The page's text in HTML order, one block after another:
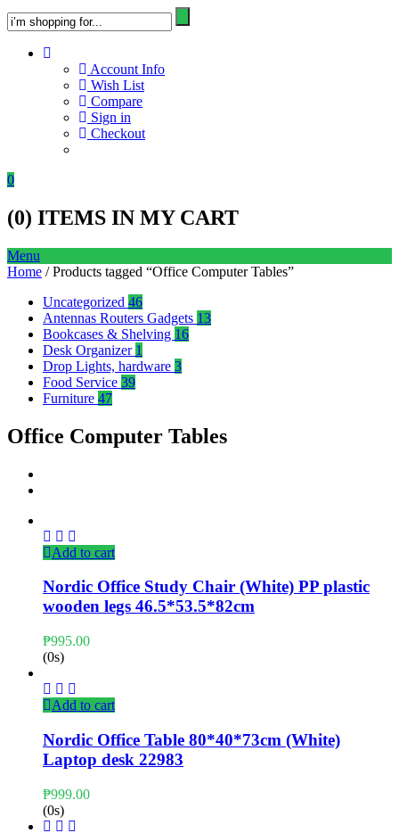
Account Info
Wish List
Compare
Sign in
Checkout
0
(0) ITEMS IN MY CART
Menu
Home / Products tagged “Office Computer Tables”
Uncategorized 46
Antennas Routers Gadgets 13
Bookcases & Shelving 16
Desk Organizer 1
Drop Lights, hardware 3
Food Service 39
Furniture 47
Office Computer Tables
Add to cart
Nordic Office Study Chair (White) PP plastic
wooden legs 46.5*53.5*82cm
₱995.00
(0s)
Add to cart
Nordic Office Table 80*40*73cm (White)
Laptop desk 22983
₱999.00
(0s)